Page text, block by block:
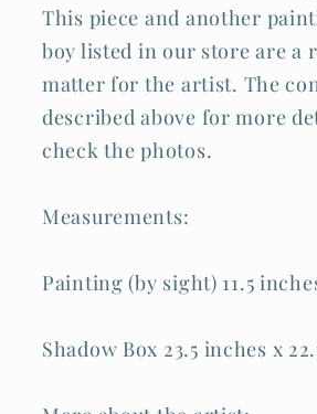
This piece and another
boy listed in our store are a
matter for the artist. The
described above for more
check the photos.
Measurements:
Painting (by sight) 11.5
Shadow Box 23.5 inches x